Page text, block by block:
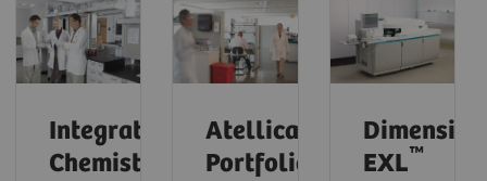
Integrated
Chemistry
Atellica
Portfolio
Dimension
EXL™